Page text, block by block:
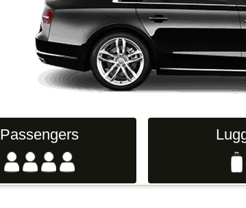
Passengers